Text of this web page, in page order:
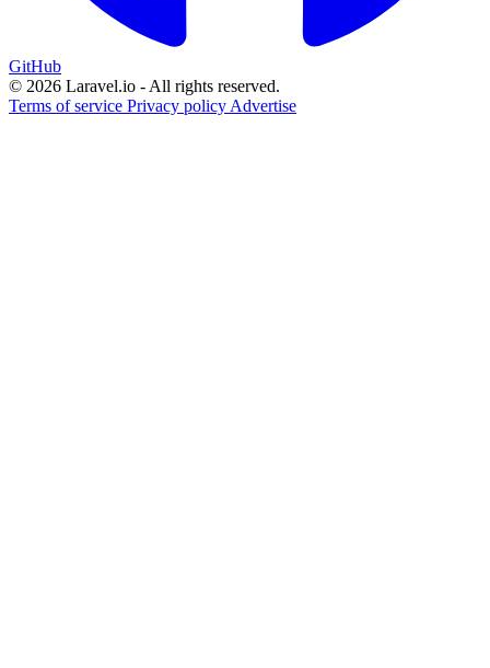
GitHub
© 2026 Laravel.io - All rights reserved.
Terms of service Privacy policy Advertise